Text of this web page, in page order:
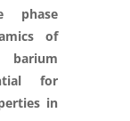
phase
of
barium
for
in